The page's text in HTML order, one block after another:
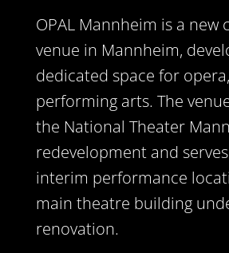
OPAL Mannheim is a new
venue in Mannheim,
dedicated space for
performing arts. The
the National Theater
redevelopment and
interim performance
main theatre building
renovation.